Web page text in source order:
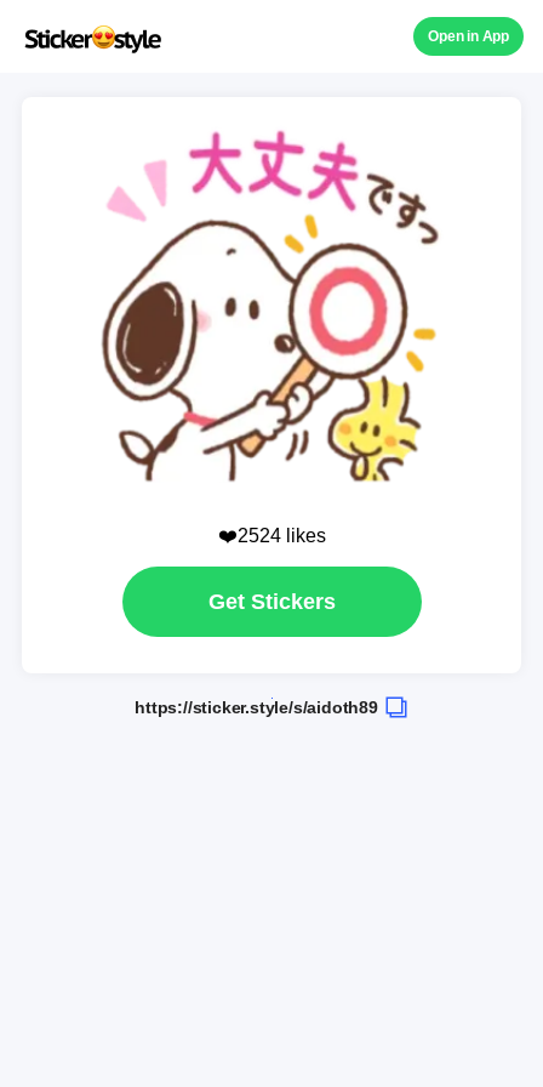
Open in App
❤️2524 likes
Get Stickers
https://sticker.style/s/aidoth89